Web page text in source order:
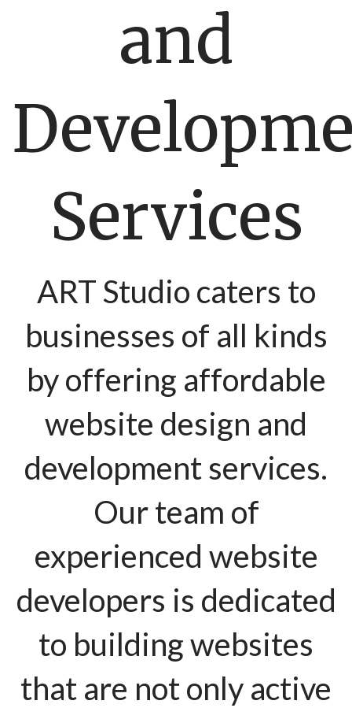
and
Services
ART Studio caters to
businesses of all kinds
by offering affordable
website design and
development services.
Our team of
experienced website
developers is dedicated
to building websites
that are not only active